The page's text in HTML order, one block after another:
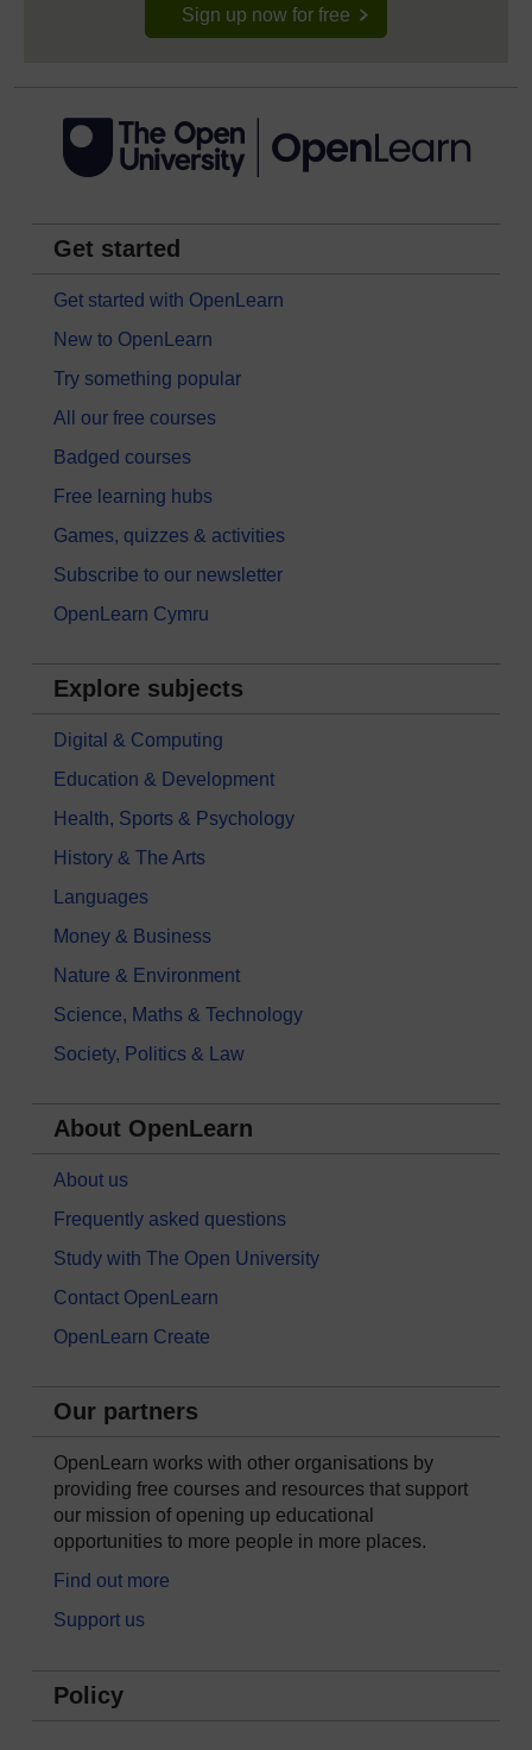
Sign up now for free
Get started
Get started with OpenLearn
New to OpenLearn
Try something popular
All our free courses
Badged courses
Free learning hubs
Games, quizzes & activities
Subscribe to our newsletter
OpenLearn Cymru
Explore subjects
Digital & Computing
Education & Development
Health, Sports & Psychology
History & The Arts
Languages
Money & Business
Nature & Environment
Science, Maths & Technology
Society, Politics & Law
About OpenLearn
About us
Frequently asked questions
Study with The Open University
Contact OpenLearn
OpenLearn Create
Our partners
OpenLearn works with other organisations by
providing free courses and resources that support
our mission of opening up educational
opportunities to more people in more places.
Find out more
Support us
Policy